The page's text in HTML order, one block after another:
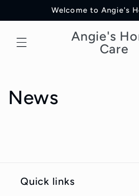
Inhalt
Welcome to Angie's
Angie's
Care
News
Quick links